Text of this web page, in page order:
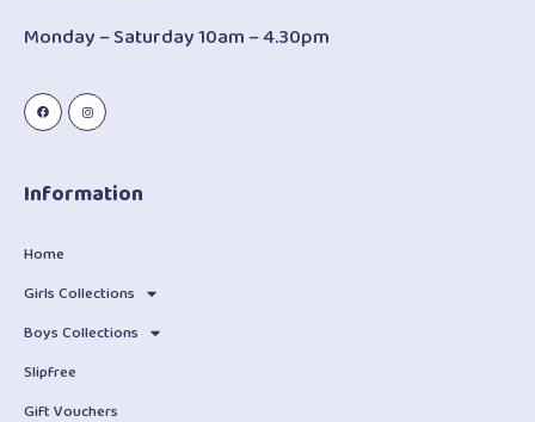
Monday – Saturday 10am – 4.30pm
Information
Home
Girls Collections
Boys Collections
Slipfree
Gift Vouchers